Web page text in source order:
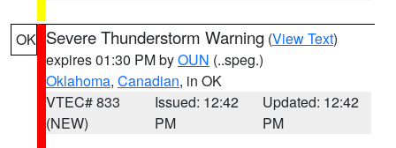
OK Severe Thunderstorm Warning (View Text)
expires 01:30 PM byOUN (..speg.)
Oklahoma, Canadian, in OK
VTEC# 833
(NEW)
Issued: 12:42
PM
Updated: 12:42
PM